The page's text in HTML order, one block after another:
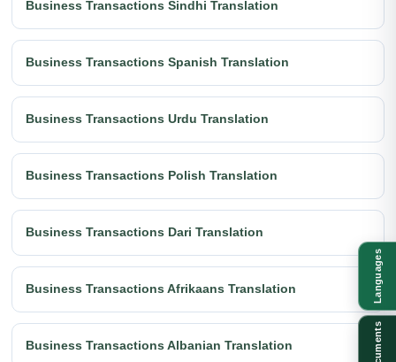
Business Transactions Sindhi Translation
Business Transactions Spanish Translation
Business Transactions Urdu Translation
Business Transactions Polish Translation
Business Transactions Dari Translation
Business Transactions Afrikaans Translation
Business Transactions Albanian Translation
Languages
Documents